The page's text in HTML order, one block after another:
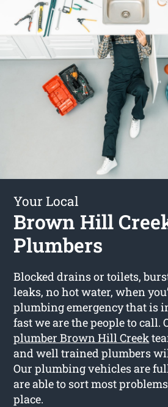
Your Local
Brown Hill
Plumbers
Blocked drains or toilets,
leaks, no hot water, when
plumbing emergency that is
fast we are the people to call.
plumber Brown Hill Creek
and well trained plumbers
Our plumbing vehicles are
are able to sort most
place.